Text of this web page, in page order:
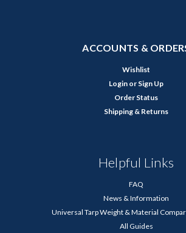
ACCOUNTS &
Wishlist
Login or Sign Up
Order Status
Shipping & Returns
Helpful Links
FAQ
News & Information
Universal Tarp Weight & Material
All Guides